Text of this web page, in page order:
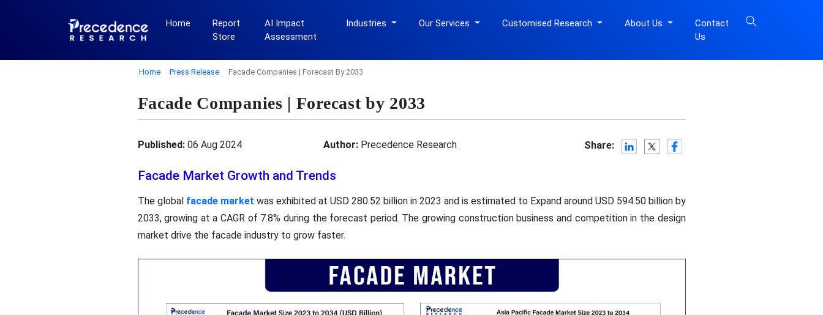
Home
Report
Store
AI Impact
Assessment
Industries Our Services Customised Research About Us
Contact
Us
Home Press Release Facade Companies | Forecast By 2033
Facade Companies | Forecast by 2033
Published:06 Aug 2024 Author:Precedence Research Share:
Facade Market Growth and Trends
The global facade market was exhibited at USD 280.52 billion in 2023 and is estimated to Expand around USD 594.50 billion by
2033, growing at a CAGR of 7.8% during the forecast period. The growing construction business and competition in the design
market drive the facade industry to grow faster.